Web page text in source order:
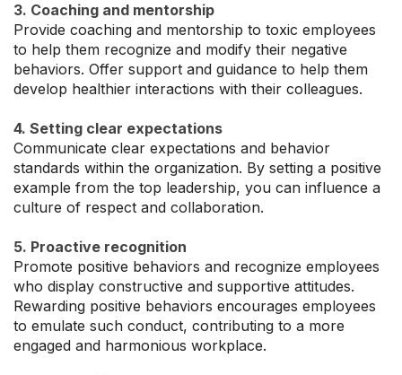
3. Coaching and mentorship
Provide coaching and mentorship to toxic employees
to help them recognize and modify their negative
behaviors. Offer support and guidance to help them
develop healthier interactions with their colleagues.
4. Setting clear expectations
Communicate clear expectations and behavior
standards within the organization. By setting a positive
example from the top leadership, you can influence a
culture of respect and collaboration.
5. Proactive recognition
Promote positive behaviors and recognize employees
who display constructive and supportive attitudes.
Rewarding positive behaviors encourages employees
to emulate such conduct, contributing to a more
engaged and harmonious workplace.